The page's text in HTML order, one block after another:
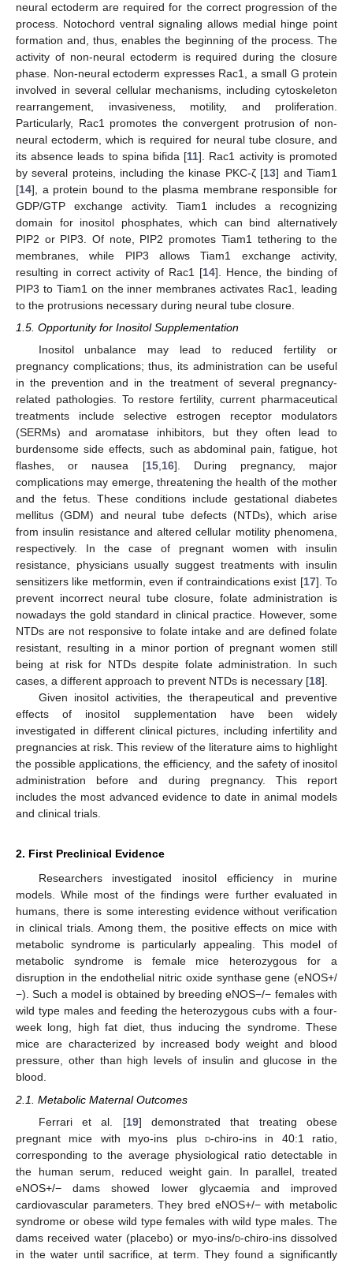
neural ectoderm are required for the correct progression of the
process. Notochord ventral signaling allows medial hinge point
formation and, thus, enables the beginning of the process. The
activity of non-neural ectoderm is required during the closure
phase. Non-neural ectoderm expresses Rac1, a small G protein
involved in several cellular mechanisms, including cytoskeleton
rearrangement, invasiveness, motility, and proliferation.
Particularly, Rac1 promotes the convergent protrusion of non-
neural ectoderm, which is required for neural tube closure, and
its absence leads to spina bifida [11]. Rac1 activity is promoted
by several proteins, including the kinase PKC-ζ [13] and Tiam1
[14], a protein bound to the plasma membrane responsible for
GDP/GTP exchange activity. Tiam1 includes a recognizing
domain for inositol phosphates, which can bind alternatively
PIP2 or PIP3. Of note, PIP2 promotes Tiam1 tethering to the
membranes, while PIP3 allows Tiam1 exchange activity,
resulting in correct activity of Rac1 [14]. Hence, the binding of
PIP3 to Tiam1 on the inner membranes activates Rac1, leading
to the protrusions necessary during neural tube closure.
1.5. Opportunity for Inositol Supplementation
Inositol unbalance may lead to reduced fertility or
pregnancy complications; thus, its administration can be useful
in the prevention and in the treatment of several pregnancy-
related pathologies. To restore fertility, current pharmaceutical
treatments include selective estrogen receptor modulators
(SERMs) and aromatase inhibitors, but they often lead to
burdensome side effects, such as abdominal pain, fatigue, hot
flashes, or nausea [15,16]. During pregnancy, major
complications may emerge, threatening the health of the mother
and the fetus. These conditions include gestational diabetes
mellitus (GDM) and neural tube defects (NTDs), which arise
from insulin resistance and altered cellular motility phenomena,
respectively. In the case of pregnant women with insulin
resistance, physicians usually suggest treatments with insulin
sensitizers like metformin, even if contraindications exist [17]. To
prevent incorrect neural tube closure, folate administration is
nowadays the gold standard in clinical practice. However, some
NTDs are not responsive to folate intake and are defined folate
resistant, resulting in a minor portion of pregnant women still
being at risk for NTDs despite folate administration. In such
cases, a different approach to prevent NTDs is necessary [18].
Given inositol activities, the therapeutical and preventive
effects of inositol supplementation have been widely
investigated in different clinical pictures, including infertility and
pregnancies at risk. This review of the literature aims to highlight
the possible applications, the efficiency, and the safety of inositol
administration before and during pregnancy. This report
includes the most advanced evidence to date in animal models
and clinical trials.
2. First Preclinical Evidence
Researchers investigated inositol efficiency in murine
models. While most of the findings were further evaluated in
humans, there is some interesting evidence without verification
in clinical trials. Among them, the positive effects on mice with
metabolic syndrome is particularly appealing. This model of
metabolic syndrome is female mice heterozygous for a
disruption in the endothelial nitric oxide synthase gene (eNOS+/
−). Such a model is obtained by breeding eNOS−/− females with
wild type males and feeding the heterozygous cubs with a four-
week long, high fat diet, thus inducing the syndrome. These
mice are characterized by increased body weight and blood
pressure, other than high levels of insulin and glucose in the
blood.
2.1. Metabolic Maternal Outcomes
Ferrari et al. [19] demonstrated that treating obese
pregnant mice with myo-ins plus d-chiro-ins in 40:1 ratio,
corresponding to the average physiological ratio detectable in
the human serum, reduced weight gain. In parallel, treated
eNOS+/− dams showed lower glycaemia and improved
cardiovascular parameters. They bred eNOS+/− with metabolic
syndrome or obese wild type females with wild type males. The
dams received water (placebo) or myo-ins/d-chiro-ins dissolved
in the water until sacrifice, at term. They found a significantly